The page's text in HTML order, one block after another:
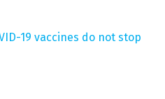
19 vaccines do not stop